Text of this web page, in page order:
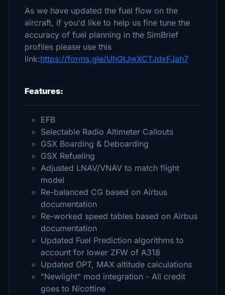
As we have updated the fuel flow on the
aircraft, if you'd like to help us fine tune the
accuracy of fuel planning in the SimBrief
profiles please use this
link:https://forms.gle/UhGtJwXCTJdxFJah7
Features:
EFB
Selectable Radio Altimeter Callouts
GSX Boarding & Deboarding
GSX Refueling
Adjusted LNAV/VNAV to match flight
model
Re-balanced CG based on Airbus
documentation
Re-worked speed tables based on Airbus
documentation
Updated Fuel Prediction algorithms to
account for lower ZFW of A318
Updated OPT, MAX altitude calculations
"Newlight" mod integration - All credit
goes to Nicottine